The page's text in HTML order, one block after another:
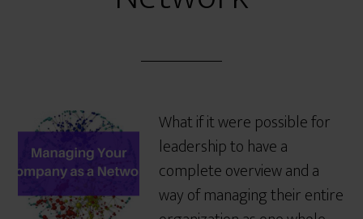
What if it were possible for
leadership to have a
complete overview and a
way of managing their entire